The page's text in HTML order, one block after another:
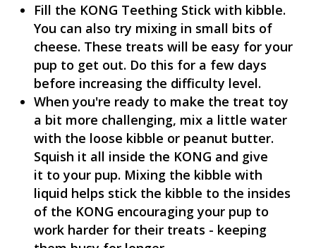
Fill the KONG Teething Stick with kibble.
You can also try mixing in small bits of
cheese. These treats will be easy for your
pup to get out. Do this for a few days
before increasing the difficulty level.
When you're ready to make the treat toy
a bit more challenging, mix a little water
with the loose kibble or peanut butter.
Squish it all inside the KONG and give
it to your pup. Mixing the kibble with
liquid helps stick the kibble to the insides
of the KONG encouraging your pup to
work harder for their treats - keeping